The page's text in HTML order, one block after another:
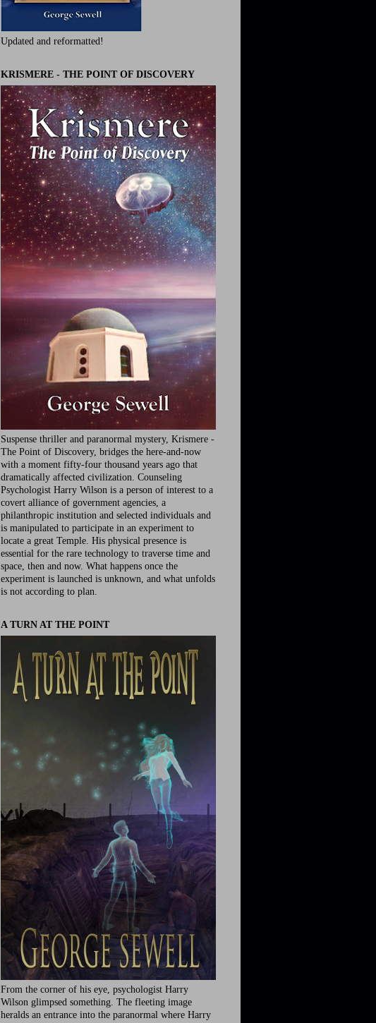
Updated and reformatted!
KRISMERE - THE POINT OF DISCOVERY
Suspense thriller and paranormal mystery, Krismere -
The Point of Discovery, bridges the here-and-now
with a moment fifty-four thousand years ago that
dramatically affected civilization. Counseling
Psychologist Harry Wilson is a person of interest to a
covert alliance of government agencies, a
philanthropic institution and selected individuals and
is manipulated to participate in an experiment to
locate a great Temple. His physical presence is
essential for the rare technology to traverse time and
space, then and now. What happens once the
experiment is launched is unknown, and what unfolds
is not according to plan.
A TURN AT THE POINT
From the corner of his eye, psychologist Harry
Wilson glimpsed something. The fleeting image
heralds an entrance into the paranormal where Harry